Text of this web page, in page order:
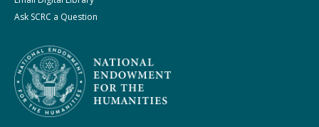
Ask SCRC a Question